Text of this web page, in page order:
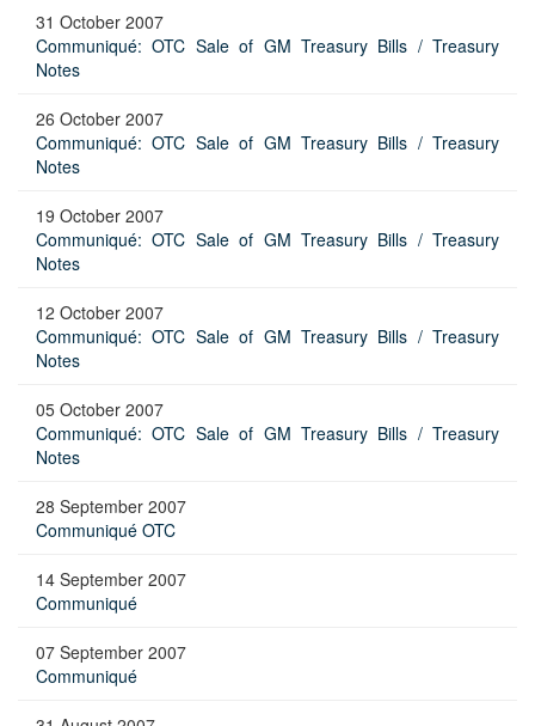
31 October 2007
Communiqué: OTC Sale of GM Treasury Bills / Treasury
Notes
26 October 2007
Communiqué: OTC Sale of GM Treasury Bills / Treasury
Notes
19 October 2007
Communiqué: OTC Sale of GM Treasury Bills / Treasury
Notes
12 October 2007
Communiqué: OTC Sale of GM Treasury Bills / Treasury
Notes
05 October 2007
Communiqué: OTC Sale of GM Treasury Bills / Treasury
Notes
28 September 2007
Communiqué OTC
14 September 2007
Communiqué
07 September 2007
Communiqué